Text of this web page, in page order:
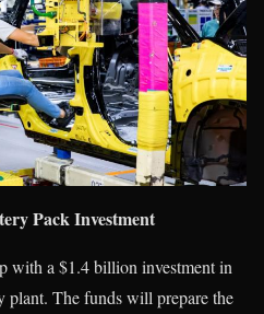
Pack Investment
with a $1.4 billion investment in
plant. The funds will prepare the